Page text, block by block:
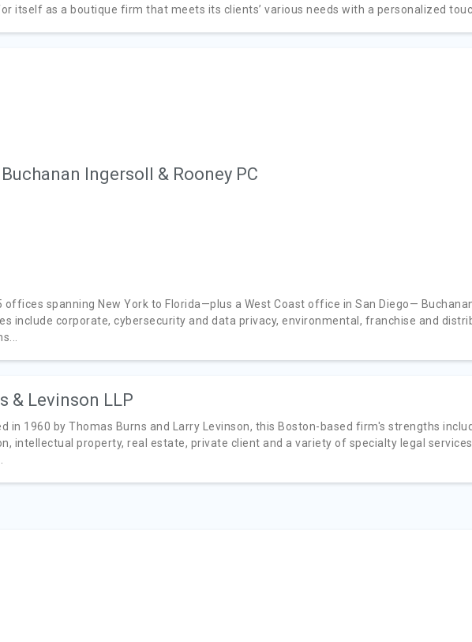
itself as a boutique firm that meets its clients’ various needs with a personalized
Buchanan Ingersoll & Rooney PC
offices spanning New York to Florida—plus a West Coast office in San Diego—
include corporate, cybersecurity and data privacy, environmental, franchise and
& Levinson LLP
in 1960 by Thomas Burns and Larry Levinson, this Boston-based firm's strengths
intellectual property, real estate, private client and a variety of specialty legal